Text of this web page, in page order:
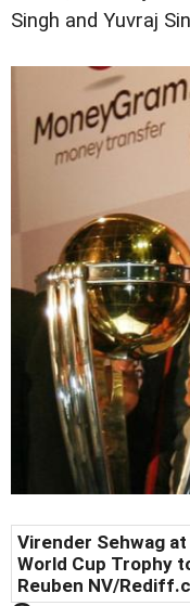
Singh and Yuvraj
Virender Sehwag
World Cup Trophy
Reuben NV/